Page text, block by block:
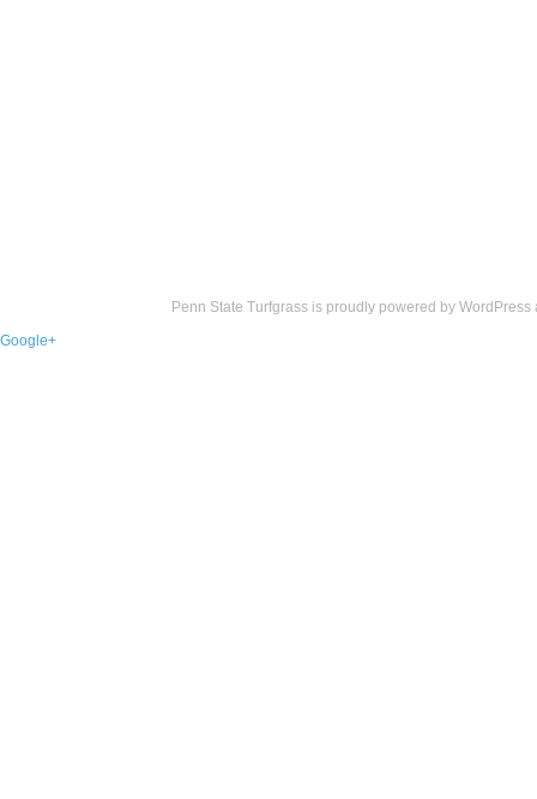
Penn State Turfgrass is proudly powered by WordPress
Google+